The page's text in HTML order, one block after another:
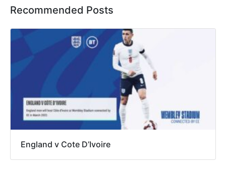
Recommended Posts
England v Cote D’Ivoire